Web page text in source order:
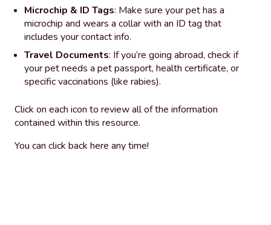
Microchip & ID Tags: Make sure your pet has a
microchip and wears a collar with an ID tag that
includes your contact info.
Travel Documents: If you’re going abroad, check if
your pet needs a pet passport, health certificate, or
specific vaccinations (like rabies).
Click on each icon to review all of the information
contained within this resource.
You can click back here any time!